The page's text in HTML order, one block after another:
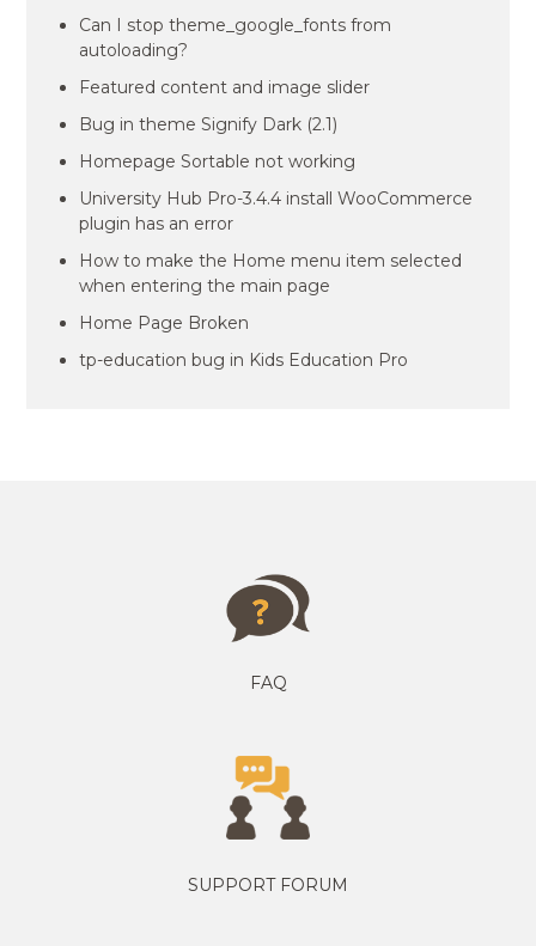
Can I stop theme_google_fonts from
autoloading?
Featured content and image slider
Bug in theme Signify Dark (2.1)
Homepage Sortable not working
University Hub Pro-3.4.4 install WooCommerce
plugin has an error
How to make the Home menu item selected
when entering the main page
Home Page Broken
tp-education bug in Kids Education Pro
FAQ
SUPPORT FORUM